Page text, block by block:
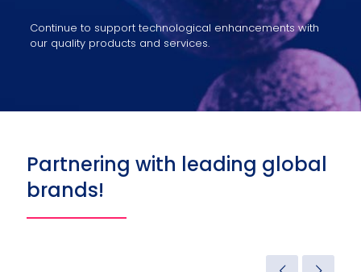
Continue to support technological enhancements with
our quality products and services.
Partnering with leading global
brands!